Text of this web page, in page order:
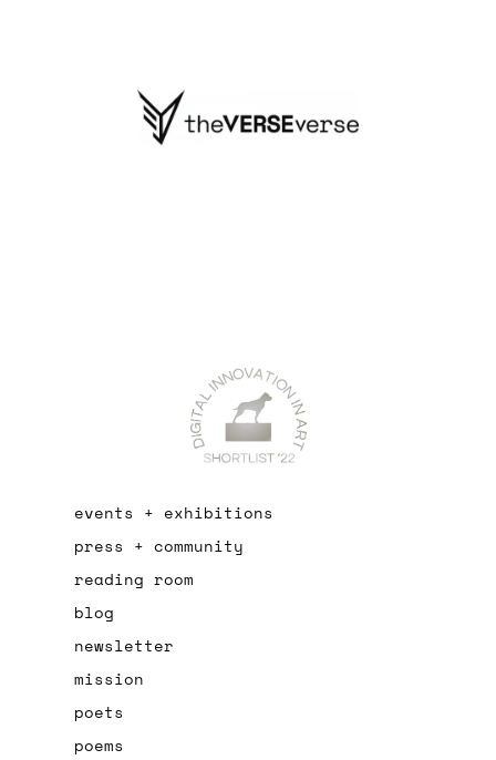
events + exhibitions
press + community
reading room
blog
newsletter
mission
poets
poems